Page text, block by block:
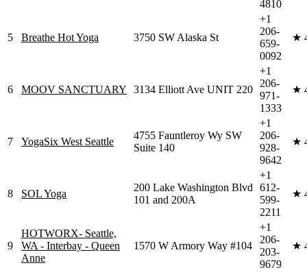
4810
5 Breathe Hot Yoga 3750 SW Alaska St
+1
206-
659-
0092
★
6 MOOV SANCTUARY 3134 Elliott Ave UNIT 220
+1
206-
971-
1333
★
7 YogaSix West Seattle
4755 Fauntleroy Wy SW
Suite 140
+1
206-
928-
9642
★
8 SOL Yoga
200 Lake Washington Blvd
101 and 200A
+1
612-
599-
2211
★
9
HOTWORX- Seattle,
WA - Interbay - Queen
Anne
1570 W Armory Way #104
+1
206-
203-
9679
★